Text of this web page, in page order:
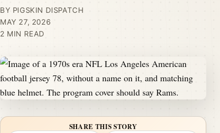
BY PIGSKIN DISPATCH
MAY 27, 2026
2 MIN READ
SHARE THIS STORY